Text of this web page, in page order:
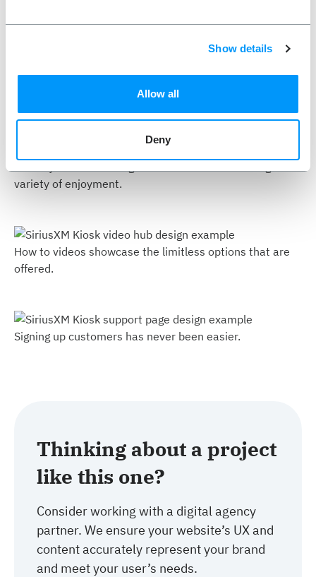
Show details
Allow all
Deny
their favorite entertainment channels.
variety of enjoyment.
How to videos showcase the limitless options that are
offered.
Signing up customers has never been easier.
Thinking about a project
like this one?
Consider working with a digital agency
partner. We ensure your website’s UX and
content accurately represent your brand
and meet your user’s needs.